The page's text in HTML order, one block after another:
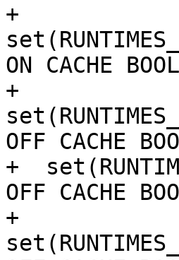
+
ON CACHE
+
OFF CACHE
+
OFF CACHE
+